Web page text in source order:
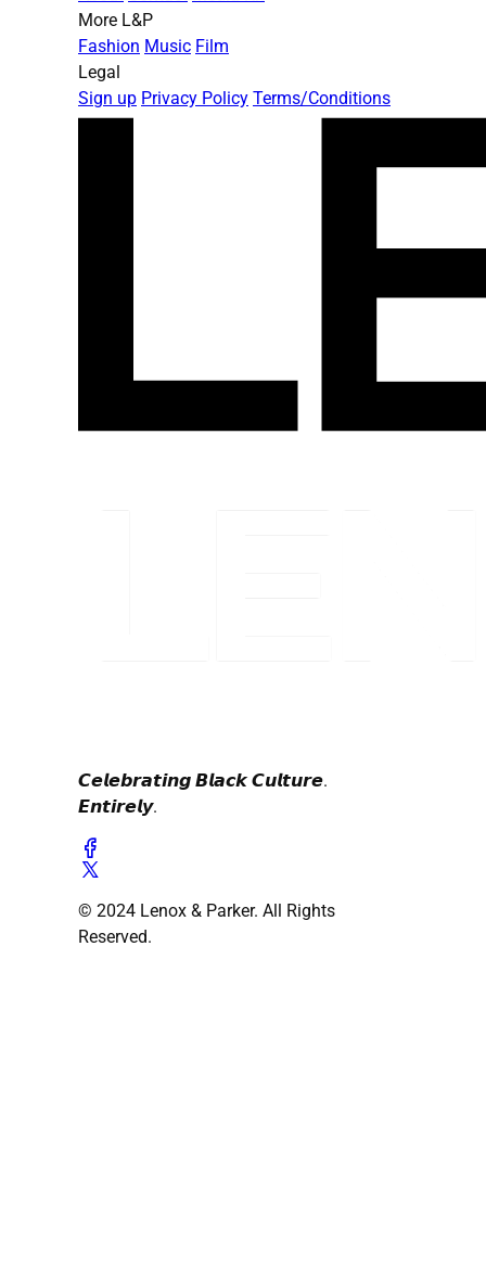
More L&P
Fashion Music Film
Legal
Sign up Privacy Policy Terms/Conditions
𝘾𝙚𝙡𝙚𝙗𝙧𝙖𝙩𝙞𝙣𝙜 𝘽𝙡𝙖𝙘𝙠 𝘾𝙪𝙡𝙩𝙪𝙧𝙚.
𝙀𝙣𝙩𝙞𝙧𝙚𝙡𝙮.
© 2024 Lenox & Parker. All Rights
Reserved.